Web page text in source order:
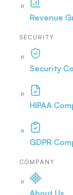
Revenue
SECURITY
Security
HIPAA
GDPR
COMPANY
About Us